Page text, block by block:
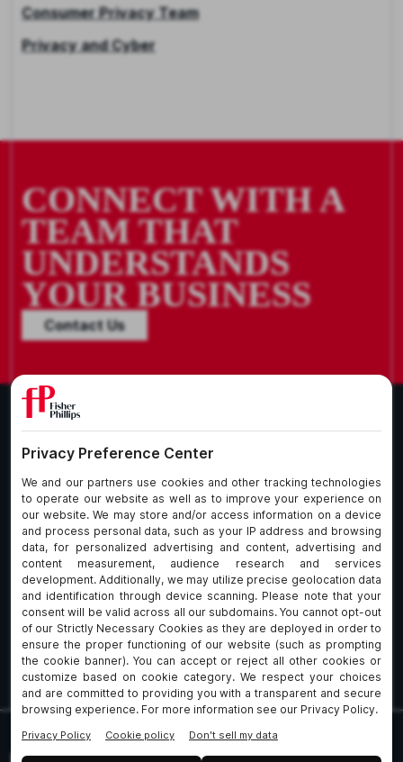
Consumer Privacy Team
Privacy and Cyber
CONNECT WITH A
TEAM THAT
UNDERSTANDS
YOUR BUSINESS
Contact Us
What We Do
Who We Are
Insights
Join Us
About Our Firm
Commitment to
Client Service
Alumni
fpCares
Subscribe To Our Email List
Client Payment Portal Here
© 2026 Fisher & Phillips LLP. All Rights Reserved
Privacy
Legal UK Client Data Protection